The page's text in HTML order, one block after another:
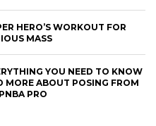
HERO’S WORKOUT FOR
MASS
YOU NEED TO KNOW
MORE ABOUT POSING FROM
PRO